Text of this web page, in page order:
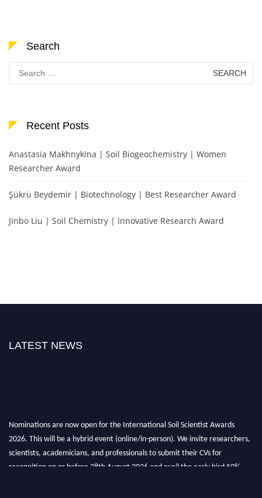
Search
for:
Recent Posts
Anastasia Makhnykina | Soil Biogeochemistry | Women
Researcher Award
Şükrü Beydemir | Biotechnology | Best Researcher Award
Jinbo Liu | Soil Chemistry | Innovative Research Award
LATEST NEWS
Nominations are now open for the International Soil Scientist Awards
2026. This will be a hybrid event (online/in-person). We invite researchers,
scientists, academicians, and professionals to submit their CVs for
recognition on or before 28th August 2026 and avail the early bird 50%